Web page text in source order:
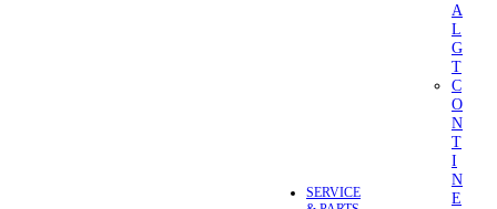
SERVICE
A
L
G
T
C
O
N
T
I
N
E